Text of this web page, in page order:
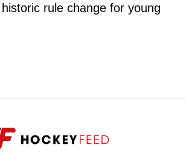
rule change for young